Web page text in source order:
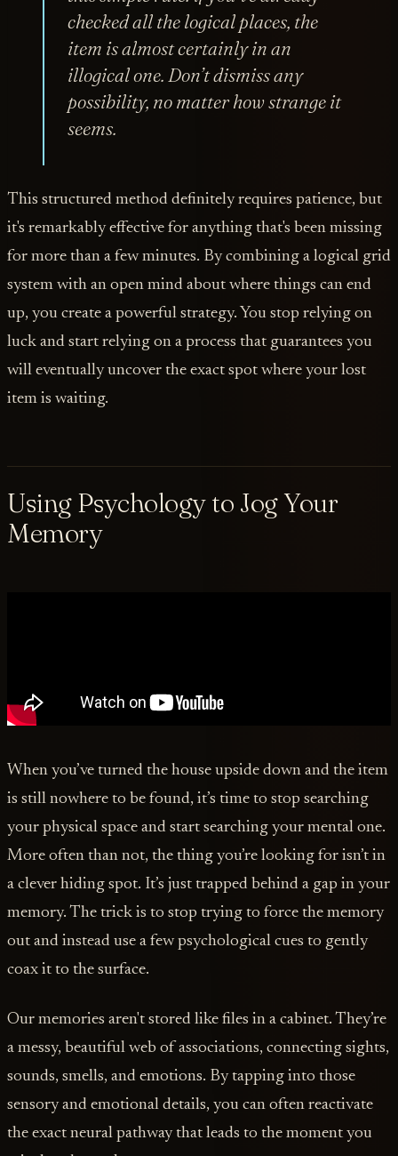
checked all the logical places, the
item is almost certainly in an
illogical one. Don’t dismiss any
possibility, no matter how strange it
seems.
This structured method definitely requires patience, but
it's remarkably effective for anything that's been missing
for more than a few minutes. By combining a logical grid
system with an open mind about where things can end
up, you create a powerful strategy. You stop relying on
luck and start relying on a process that guarantees you
will eventually uncover the exact spot where your lost
item is waiting.
Using Psychology to Jog Your
Memory
When you’ve turned the house upside down and the item
is still nowhere to be found, it’s time to stop searching
your physical space and start searching your mental one.
More often than not, the thing you’re looking for isn’t in
a clever hiding spot. It’s just trapped behind a gap in your
memory. The trick is to stop trying to force the memory
out and instead use a few psychological cues to gently
coax it to the surface.
Our memories aren't stored like files in a cabinet. They’re
a messy, beautiful web of associations, connecting sights,
sounds, smells, and emotions. By tapping into those
sensory and emotional details, you can often reactivate
the exact neural pathway that leads to the moment you